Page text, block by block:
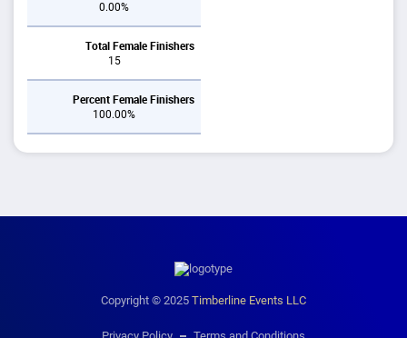
0.00%
Total Female Finishers
15
Percent Female Finishers
100.00%
Copyright © 2025 Timberline Events LLC